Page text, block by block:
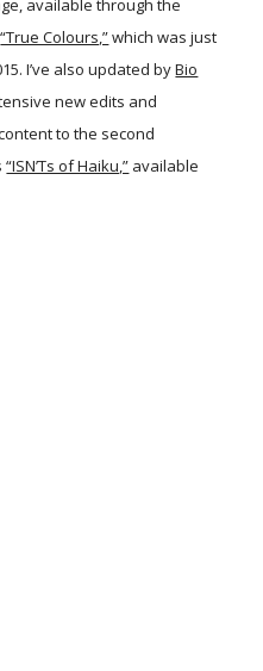
available through the
“True Colours,”which was just
I’ve also updated byBio
new edits and
to the second
“ISN’Ts of Haiku,” available